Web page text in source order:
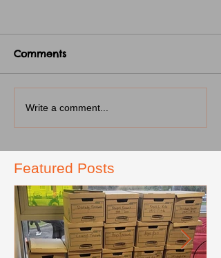
Comments
Write a comment...
Featured Posts